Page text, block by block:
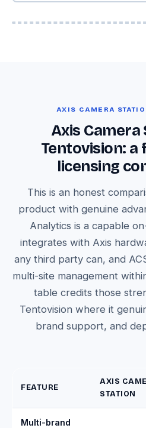
Image — Tentovision multi-site
AXIS CAMERA
Axis
Tentovision: a
licensing
This is an honest
product with genuine
Analytics is a capable
integrates with Axis
any third party can, and
multi-site management
table credits those
Tentovision where it
brand support, and
FEATURE
AXIS
STATION
Multi-brand